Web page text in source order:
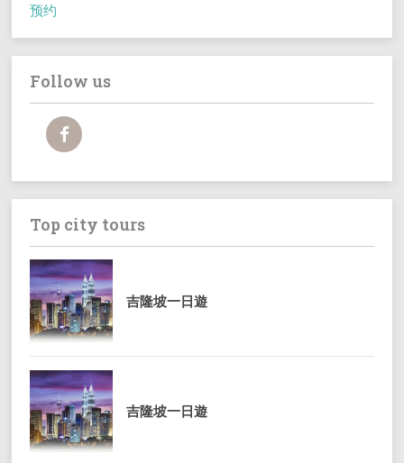
预约
Follow us
Top city tours
吉隆坡一日遊
吉隆坡一日遊